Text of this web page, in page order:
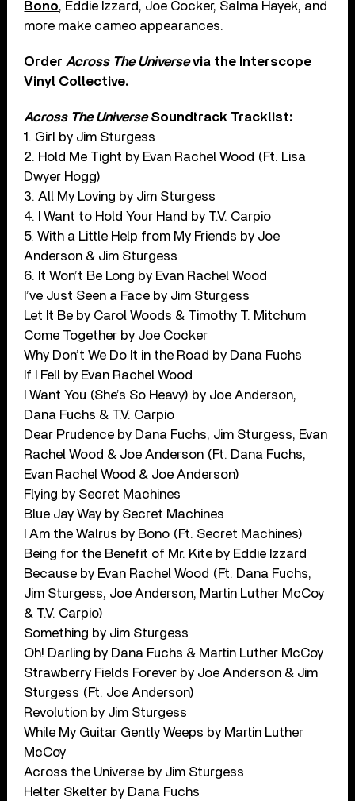
Bono, Eddie Izzard, Joe Cocker, Salma Hayek, and
more make cameo appearances.
Order Across The Universevia the Interscope
Vinyl Collective.
Across The UniverseSoundtrack Tracklist:
1. Girl by Jim Sturgess
2. Hold Me Tight by Evan Rachel Wood (Ft. Lisa
Dwyer Hogg)
3. All My Loving by Jim Sturgess
4. I Want to Hold Your Hand by T.V. Carpio
5. With a Little Help from My Friends by Joe
Anderson & Jim Sturgess
6. It Won’t Be Long by Evan Rachel Wood
I’ve Just Seen a Face by Jim Sturgess
Let It Be by Carol Woods & Timothy T. Mitchum
Come Together by Joe Cocker
Why Don’t We Do It in the Road by Dana Fuchs
If I Fell by Evan Rachel Wood
I Want You (She’s So Heavy) by Joe Anderson,
Dana Fuchs & T.V. Carpio
Dear Prudence by Dana Fuchs, Jim Sturgess, Evan
Rachel Wood & Joe Anderson (Ft. Dana Fuchs,
Evan Rachel Wood & Joe Anderson)
Flying by Secret Machines
Blue Jay Way by Secret Machines
I Am the Walrus by Bono (Ft. Secret Machines)
Being for the Benefit of Mr. Kite by Eddie Izzard
Because by Evan Rachel Wood (Ft. Dana Fuchs,
Jim Sturgess, Joe Anderson, Martin Luther McCoy
& T.V. Carpio)
Something by Jim Sturgess
Oh! Darling by Dana Fuchs & Martin Luther McCoy
Strawberry Fields Forever by Joe Anderson & Jim
Sturgess (Ft. Joe Anderson)
Revolution by Jim Sturgess
While My Guitar Gently Weeps by Martin Luther
McCoy
Across the Universe by Jim Sturgess
Helter Skelter by Dana Fuchs